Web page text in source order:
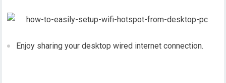
Enjoy sharing your desktop wired internet connection.